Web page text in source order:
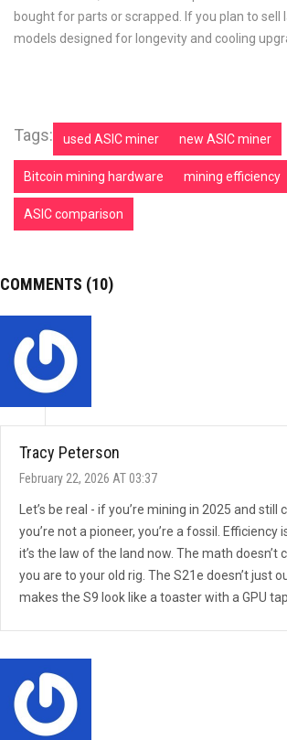
bought for parts or scrapped. If you plan to sell
models designed for longevity and cooling
Tags: used ASIC miner new ASIC miner
Bitcoin mining hardware mining efficiency
ASIC comparison
COMMENTS (10)
Tracy Peterson
February 22, 2026 AT 03:37
Let’s be real - if you’re mining in 2025 and still
you’re not a pioneer, you’re a fossil. Efficiency
it’s the law of the land now. The math doesn’t
you are to your old rig. The S21e doesn’t just
makes the S9 look like a toaster with a GPU